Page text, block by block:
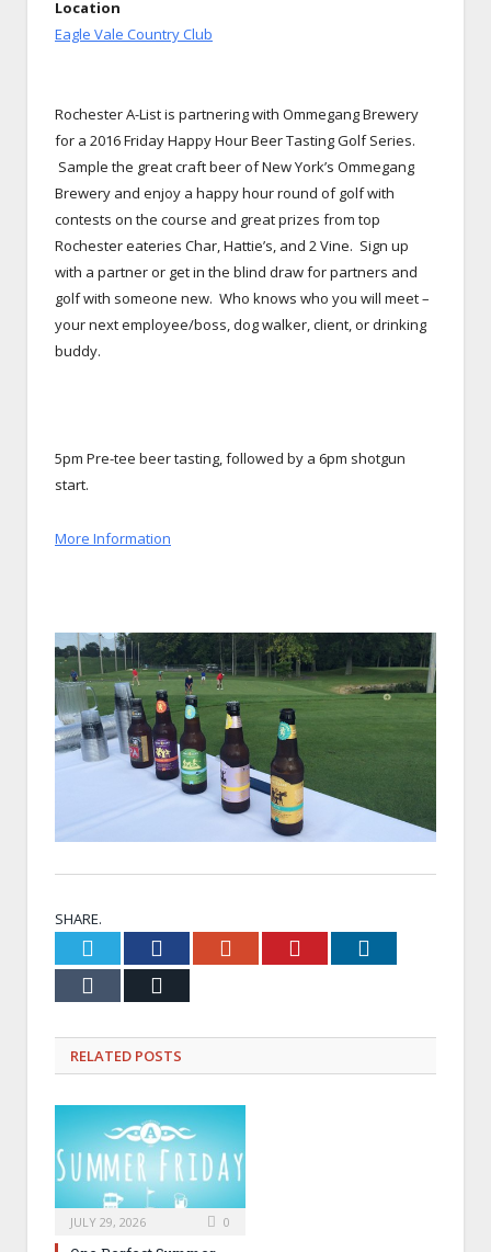
Location
Eagle Vale Country Club
Rochester A-List is partnering with Ommegang Brewery
for a 2016 Friday Happy Hour Beer Tasting Golf Series.
Sample the great craft beer of New York’s Ommegang
Brewery and enjoy a happy hour round of golf with
contests on the course and great prizes from top
Rochester eateries Char, Hattie’s, and 2 Vine. Sign up
with a partner or get in the blind draw for partners and
golf with someone new. Who knows who you will meet –
your next employee/boss, dog walker, client, or drinking
buddy.
5pm Pre-tee beer tasting, followed by a 6pm shotgun
start.
More Information
SHARE.
Twitter Facebook Google+ Pinterest
Tumblr
RELATED POSTS
JULY 29, 2026 0